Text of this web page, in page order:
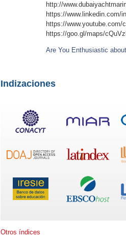
http://
https://www.linkedin.com/
https://www.youtube.com/
https://goo.gl/maps/
Are You Enthusiastic
Indizaciones
Otros índices